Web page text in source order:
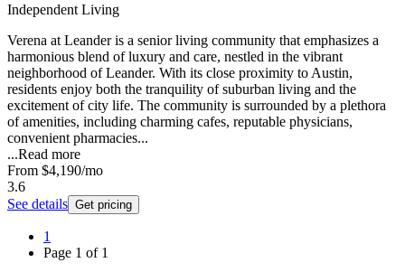
Independent Living
Verena at Leander is a senior living community that emphasizes a
harmonious blend of luxury and care, nestled in the vibrant
neighborhood of Leander. With its close proximity to Austin,
residents enjoy both the tranquility of suburban living and the
excitement of city life. The community is surrounded by a plethora
of amenities, including charming cafes, reputable physicians,
convenient pharmacies...
...Read more
From $4,190/mo
3.6
See details Get pricing
1
Page 1 of 1